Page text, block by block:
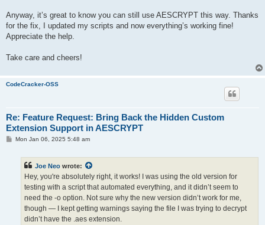
Anyway, it’s great to know you can still use AESCRYPT this way. Thanks
for the fix, I updated my scripts and now everything’s working fine!
Appreciate the help.
Take care and cheers!
CodeCracker-OSS
Re: Feature Request: Bring Back the Hidden Custom
Extension Support in AESCRYPT
PMon Jan 06, 2025 5:48 am
Joe Neo wrote:
Hey, you're absolutely right, it works! I was using the old version for
testing with a script that automated everything, and it didn’t seem to
need the -o option. Not sure why the new version didn’t work for me,
though — I kept getting warnings saying the file I was trying to decrypt
didn’t have the .aes extension.